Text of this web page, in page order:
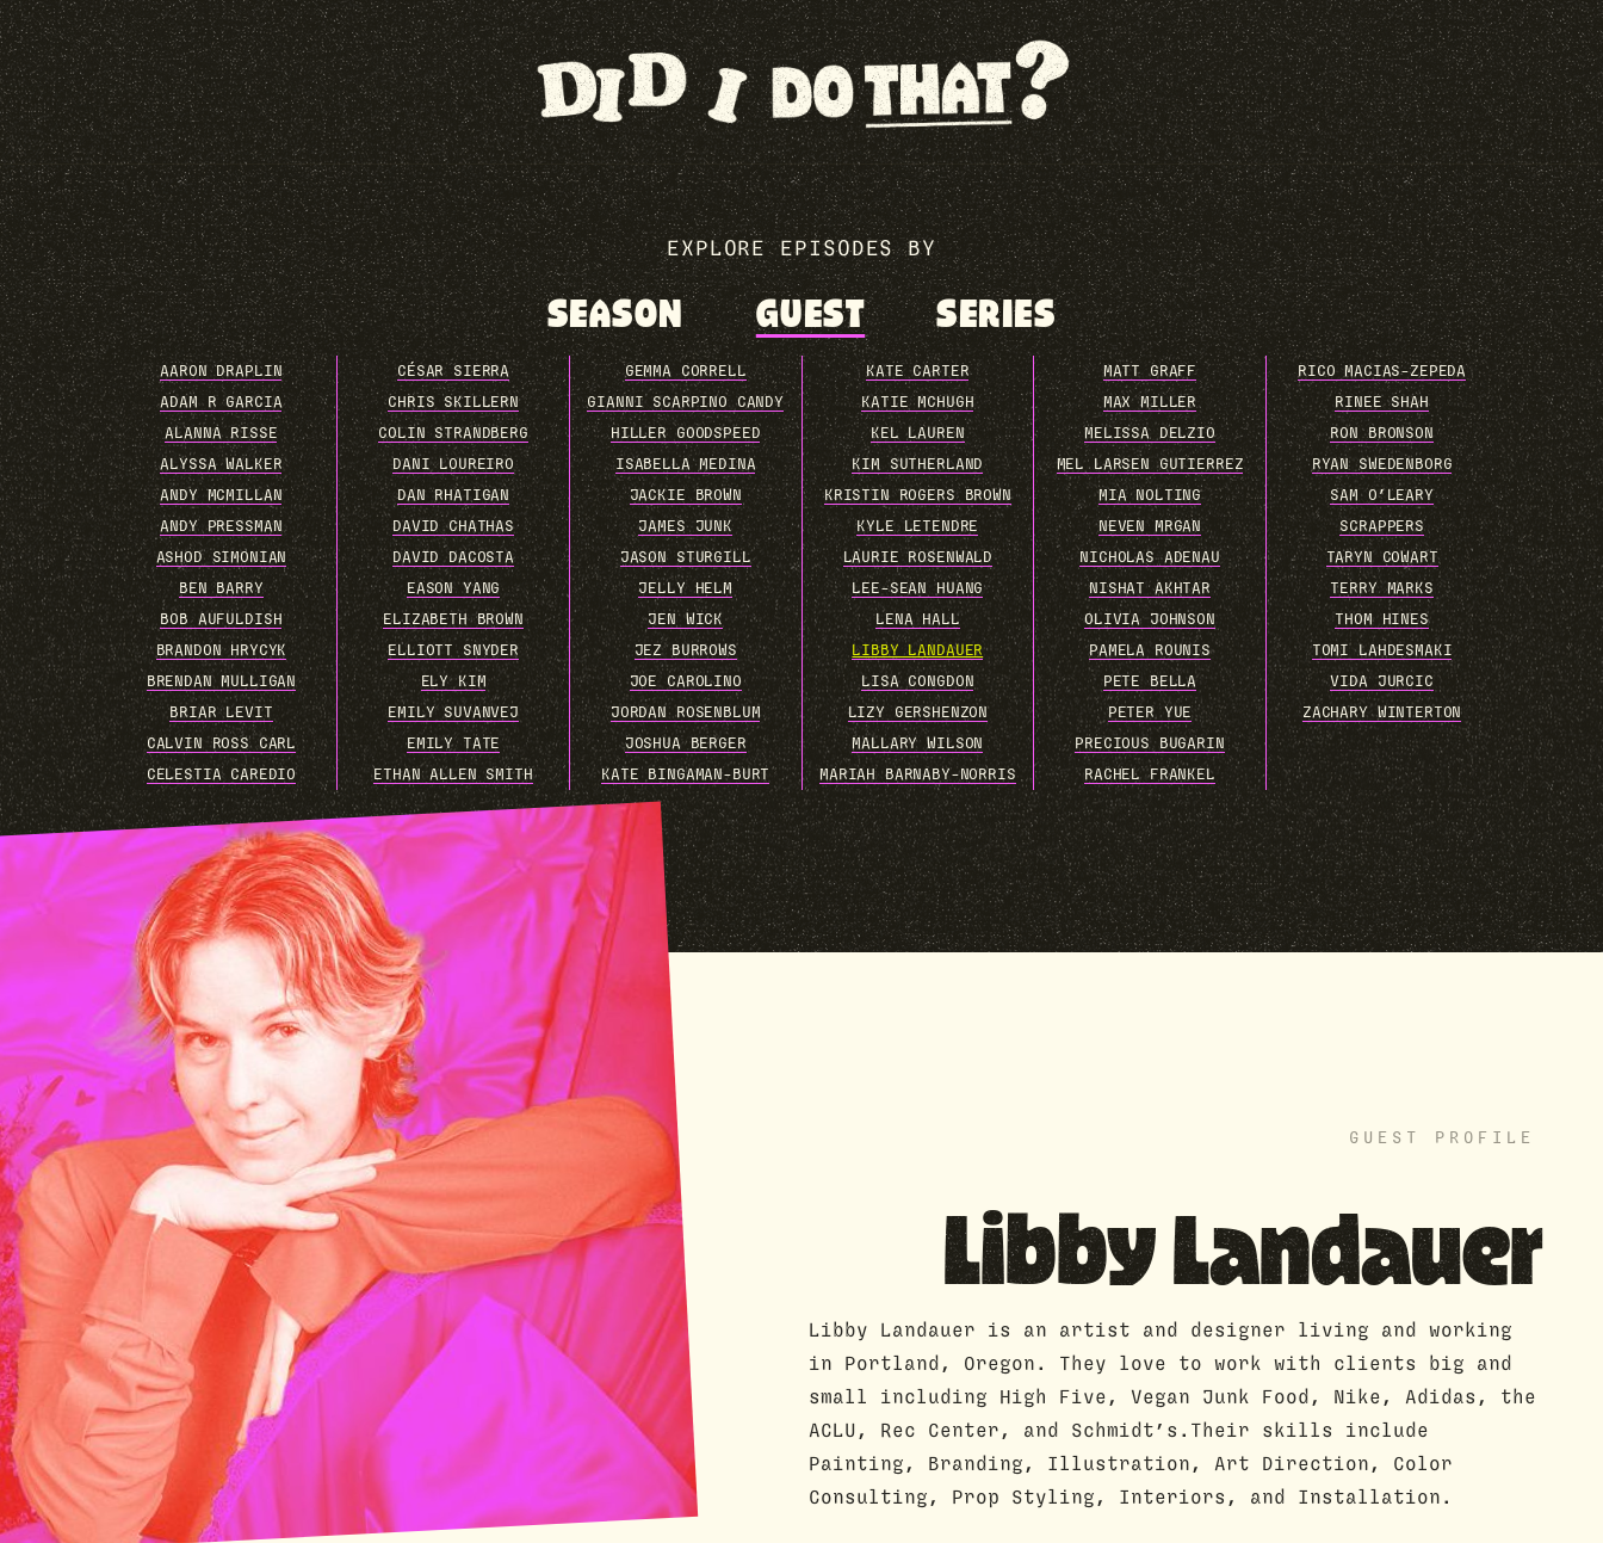
EXPLORE EPISODES BY
SEASON GUEST SERIES
AARON DRAPLIN
ADAM R GARCIA
ALANNA RISSE
ALYSSA WALKER
ANDY MCMILLAN
ANDY PRESSMAN
ASHOD SIMONIAN
BEN BARRY
BOB AUFULDISH
BRANDON HRYCYK
BRENDAN MULLIGAN
BRIAR LEVIT
CALVIN ROSS CARL
CELESTIA CAREDIO
CÉSAR SIERRA
CHRIS SKILLERN
COLIN STRANDBERG
DANI LOUREIRO
DAN RHATIGAN
DAVID CHATHAS
DAVID DACOSTA
EASON YANG
ELIZABETH BROWN
ELLIOTT SNYDER
ELY KIM
EMILY SUVANVEJ
EMILY TATE
ETHAN ALLEN SMITH
GEMMA CORRELL
GIANNI SCARPINO CANDY
HILLER GOODSPEED
ISABELLA MEDINA
JACKIE BROWN
JAMES JUNK
JASON STURGILL
JELLY HELM
JEN WICK
JEZ BURROWS
JOE CAROLINO
JORDAN ROSENBLUM
JOSHUA BERGER
KATE BINGAMAN-BURT
KATE CARTER
KATIE MCHUGH
KEL LAUREN
KIM SUTHERLAND
KRISTIN ROGERS BROWN
KYLE LETENDRE
LAURIE ROSENWALD
LEE-SEAN HUANG
LENA HALL
LIBBY LANDAUER
LISA CONGDON
LIZY GERSHENZON
MALLARY WILSON
MARIAH BARNABY-NORRIS
MATT GRAFF
MAX MILLER
MELISSA DELZIO
MEL LARSEN GUTIERREZ
MIA NOLTING
NEVEN MRGAN
NICHOLAS ADENAU
NISHAT AKHTAR
OLIVIA JOHNSON
PAMELA ROUNIS
PETE BELLA
PETER YUE
PRECIOUS BUGARIN
RACHEL FRANKEL
RICO MACIAS-ZEPEDA
RINEE SHAH
RON BRONSON
RYAN SWEDENBORG
SAM O’LEARY
SCRAPPERS
TARYN COWART
TERRY MARKS
THOM HINES
TOMI LAHDESMAKI
VIDA JURCIC
ZACHARY WINTERTON
GUEST PROFILE
Libby Landauer
Libby Landauer is an artist and designer living and working
in Portland, Oregon. They love to work with clients big and
small including High Five, Vegan Junk Food, Nike, Adidas, the
ACLU, Rec Center, and Schmidt’s.Their skills include
Painting, Branding, Illustration, Art Direction, Color
Consulting, Prop Styling, Interiors, and Installation.